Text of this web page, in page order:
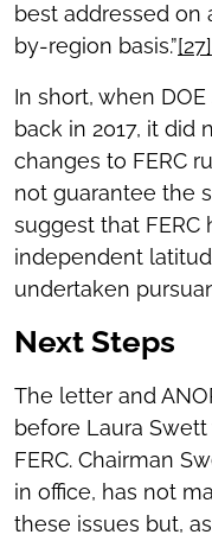
best addressed
by-region basis.”[27]
In short, when
back in 2017, it did
changes to FERC
not guarantee the
suggest that FERC
independent
undertaken
Next Steps
The letter and
before Laura
FERC. Chairman
in office, has not
these issues but,